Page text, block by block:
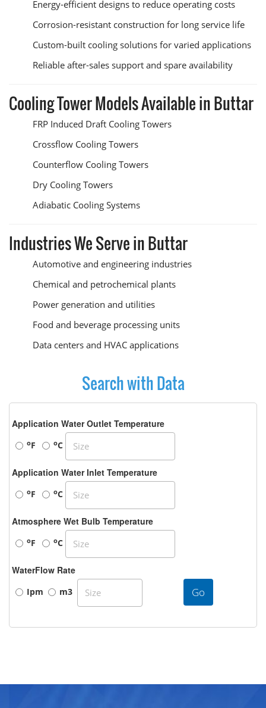
Energy-efficient designs to reduce operating costs
Corrosion-resistant construction for long service life
Custom-built cooling solutions for varied applications
Reliable after-sales support and spare availability
Cooling Tower Models Available in Buttar
FRP Induced Draft Cooling Towers
Crossflow Cooling Towers
Counterflow Cooling Towers
Dry Cooling Towers
Adiabatic Cooling Systems
Industries We Serve in Buttar
Automotive and engineering industries
Chemical and petrochemical plants
Power generation and utilities
Food and beverage processing units
Data centers and HVAC applications
Search with Data
Application Water Outlet Temperature
oF oC
Application Water Inlet Temperature
oF oC
Atmosphere Wet Bulb Temperature
oF oC
WaterFlow Rate
Ipm m3 Go